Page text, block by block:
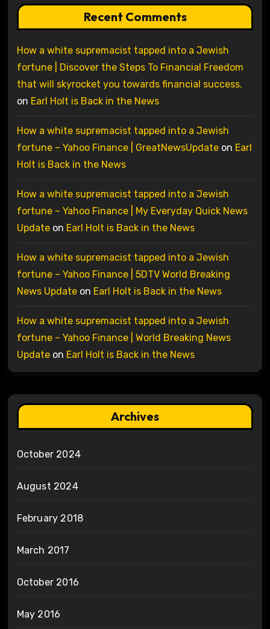
Recent Comments
How a white supremacist tapped into a Jewish
fortune | Discover the Steps To Financial Freedom
that will skyrocket you towards financial success.
on Earl Holt is Back in the News
How a white supremacist tapped into a Jewish
fortune – Yahoo Finance | GreatNewsUpdateon Earl
Holt is Back in the News
How a white supremacist tapped into a Jewish
fortune – Yahoo Finance | My Everyday Quick News
Updateon Earl Holt is Back in the News
How a white supremacist tapped into a Jewish
fortune – Yahoo Finance | 5DTV World Breaking
News Updateon Earl Holt is Back in the News
How a white supremacist tapped into a Jewish
fortune – Yahoo Finance | World Breaking News
Updateon Earl Holt is Back in the News
Archives
October 2024
August 2024
February 2018
March 2017
October 2016
May 2016